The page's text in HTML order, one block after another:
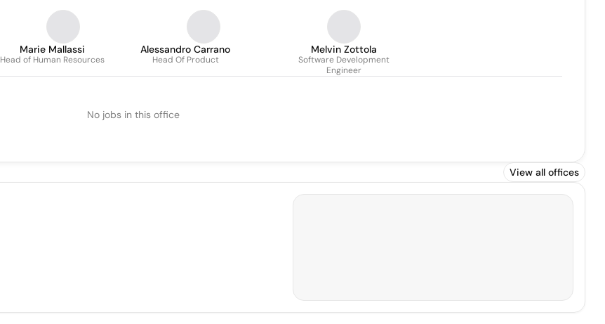
Marie Mallassi
Head of Human Resources
Alessandro Carrano
Head Of Product
Melvin Zottola
Software Development
Engineer
No jobs in this office
View all offices